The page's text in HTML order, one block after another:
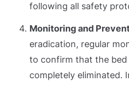
following all safety
Monitoring and
eradication, regular
to confirm that the bed
completely eliminated.